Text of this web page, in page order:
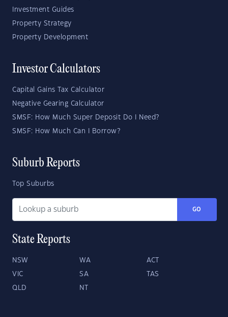
Investment Guides
Property Strategy
Property Development
Investor Calculators
Capital Gains Tax Calculator
Negative Gearing Calculator
SMSF: How Much Super Deposit Do I Need?
SMSF: How Much Can I Borrow?
Suburb Reports
Top Suburbs
GO
State Reports
NSW WA ACT
VIC SA TAS
QLD NT